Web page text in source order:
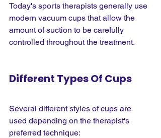
Today's sports therapists generally use
modern vacuum cups that allow the
amount of suction to be carefully
controlled throughout the treatment.
Different Types Of Cups
Several different styles of cups are
used depending on the therapist's
preferred technique: